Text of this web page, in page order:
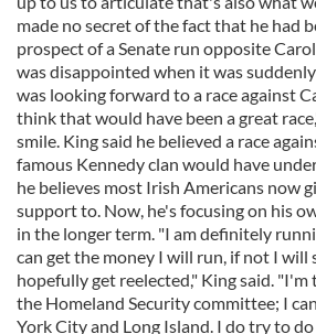
made no secret of the fact that he had
prospect of a Senate run opposite
was disappointed when it was
was looking forward to a race against
think that would have been a great
smile. King said he believed a race
famous Kennedy clan would have
he believes most Irish Americans now
support to. Now, he's focusing on his
in the longer term. "I am definitely
can get the money I will run, if not I will
hopefully get reelected," King said.
the Homeland Security committee; I
York City and Long Island. I do try to do